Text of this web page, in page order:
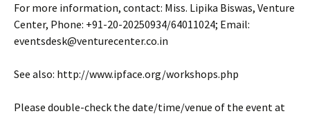
For more information, contact: Miss. Lipika Biswas, Venture
Center, Phone: +91-20-20250934/64011024; Email:
eventsdesk@venturecenter.co.in
See also: http://www.ipface.org/workshops.php
Please double-check the date/time/venue of the event at